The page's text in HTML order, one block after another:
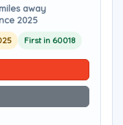
away
2025
First in 60018